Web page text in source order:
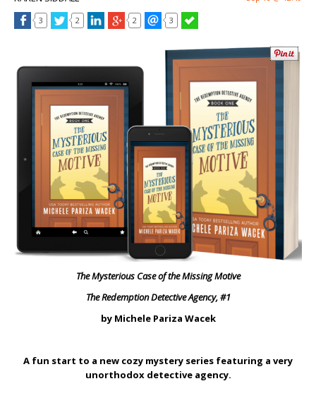
3 2 2 3
The Mysterious Case of the Missing Motive
The Redemption Detective Agency, #1
by Michele Pariza Wacek
A fun start to a new cozy mystery series featuring a very
unorthodox detective agency.